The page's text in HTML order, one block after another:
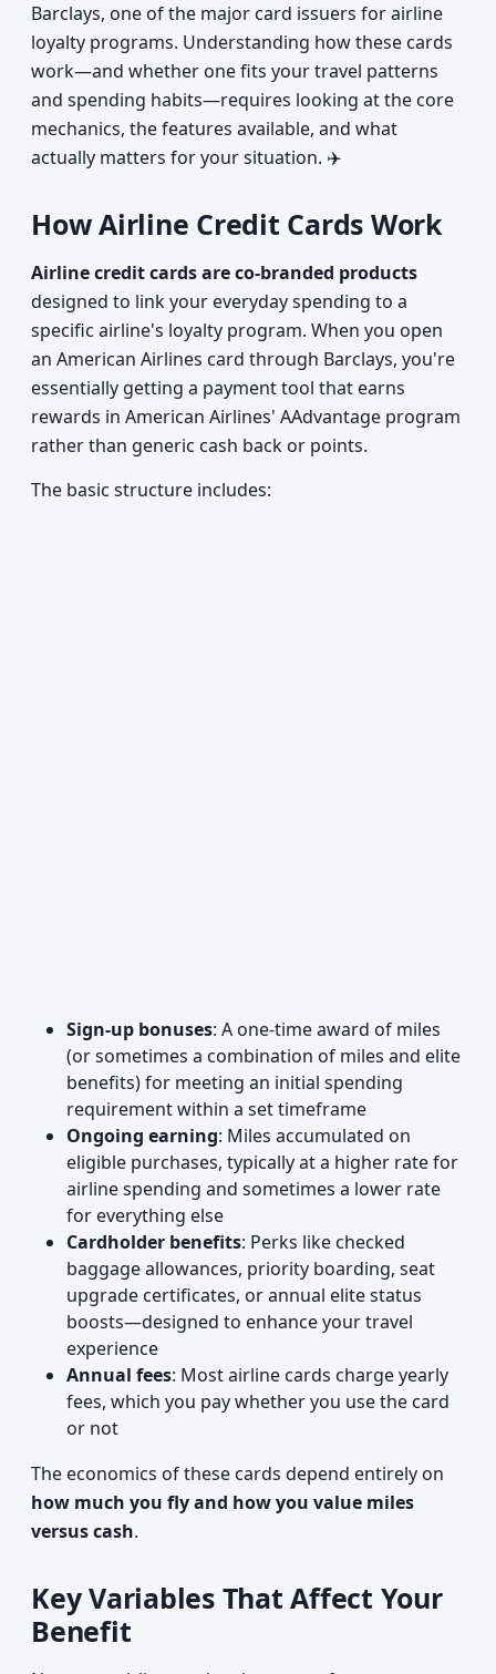
Barclays, one of the major card issuers for airline
loyalty programs. Understanding how these cards
work—and whether one fits your travel patterns
and spending habits—requires looking at the core
mechanics, the features available, and what
actually matters for your situation. ✈️
How Airline Credit Cards Work
Airline credit cards are co-branded products
designed to link your everyday spending to a
specific airline's loyalty program. When you open
an American Airlines card through Barclays, you're
essentially getting a payment tool that earns
rewards in American Airlines' AAdvantage program
rather than generic cash back or points.
The basic structure includes:
Sign-up bonuses: A one-time award of miles
(or sometimes a combination of miles and elite
benefits) for meeting an initial spending
requirement within a set timeframe
Ongoing earning: Miles accumulated on
eligible purchases, typically at a higher rate for
airline spending and sometimes a lower rate
for everything else
Cardholder benefits: Perks like checked
baggage allowances, priority boarding, seat
upgrade certificates, or annual elite status
boosts—designed to enhance your travel
experience
Annual fees: Most airline cards charge yearly
fees, which you pay whether you use the card
or not
The economics of these cards depend entirely on
how much you fly and how you value miles
versus cash.
Key Variables That Affect Your
Benefit